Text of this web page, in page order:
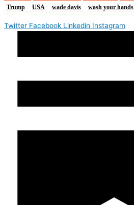
Trump
USA wade davis wash your hands
Twitter Facebook Linkedin Instagram